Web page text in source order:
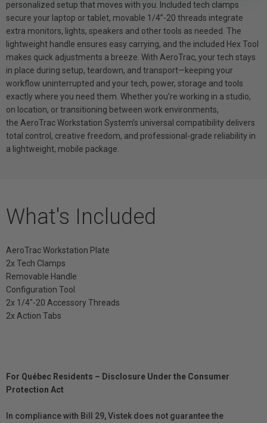
personalized setup that moves with you. Included tech clamps
secure your laptop or tablet, movable 1/4”-20 threads integrate
extra monitors, lights, speakers and other tools as needed. The
lightweight handle ensures easy carrying, and the included Hex Tool
makes quick adjustments a breeze. With AeroTrac, your tech stays
in place during setup, teardown, and transport—keeping your
workflow uninterrupted and your tech, power, storage and tools
exactly where you need them. Whether you’re working in a studio,
on location, or transitioning between work environments,
the AeroTrac Workstation System’s universal compatibility delivers
total control, creative freedom, and professional-grade reliability in
a lightweight, mobile package.
What's Included
AeroTrac Workstation Plate
2x Tech Clamps
Removable Handle
Configuration Tool
2x 1/4″-20 Accessory Threads
2x Action Tabs
For Québec Residents – Disclosure Under the Consumer
Protection Act
In compliance with Bill 29, Vistek does not guarantee the